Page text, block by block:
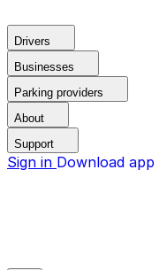
Drivers
Businesses
Parking providers
About
Support
Sign in Download app